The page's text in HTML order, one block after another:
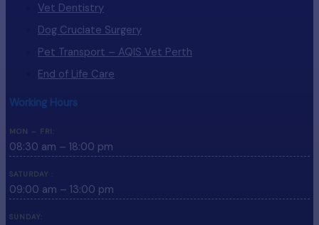
Vet Dentistry
Dog Cruciate Surgery
Pet Transport – AQIS Vet Perth
End of Life Care
Working Hours
MON – FRI:
08:30 am – 18:00 pm
SATURDAY :
09:00 am – 13:00 pm
SUNDAY: